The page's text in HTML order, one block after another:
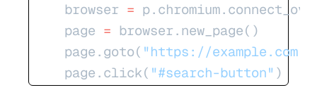
    browser
=
    page
= browser.new_page()
    page.goto(
"https://example.com"
    page.click(
"#search-button" )